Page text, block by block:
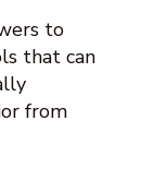
to
that can
from